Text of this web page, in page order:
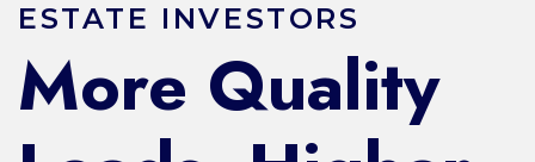
ESTATE INVESTORS
More Quality